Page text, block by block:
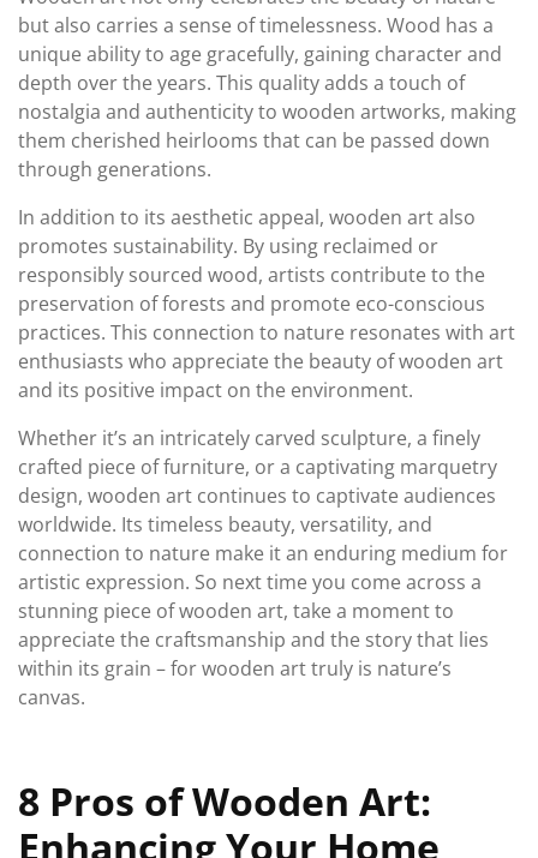
but also carries a sense of timelessness. Wood has a
unique ability to age gracefully, gaining character and
depth over the years. This quality adds a touch of
nostalgia and authenticity to wooden artworks, making
them cherished heirlooms that can be passed down
through generations.
In addition to its aesthetic appeal, wooden art also
promotes sustainability. By using reclaimed or
responsibly sourced wood, artists contribute to the
preservation of forests and promote eco-conscious
practices. This connection to nature resonates with art
enthusiasts who appreciate the beauty of wooden art
and its positive impact on the environment.
Whether it’s an intricately carved sculpture, a finely
crafted piece of furniture, or a captivating marquetry
design, wooden art continues to captivate audiences
worldwide. Its timeless beauty, versatility, and
connection to nature make it an enduring medium for
artistic expression. So next time you come across a
stunning piece of wooden art, take a moment to
appreciate the craftsmanship and the story that lies
within its grain – for wooden art truly is nature’s
canvas.
8 Pros of Wooden Art:
Enhancing Your Home